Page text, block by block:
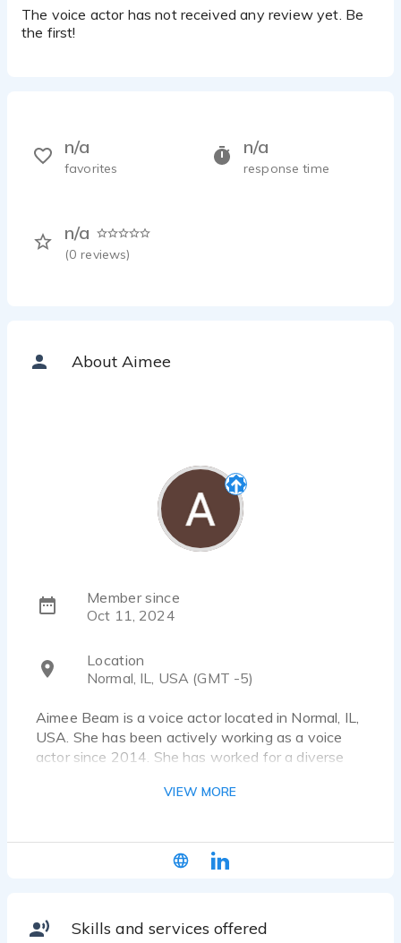
The voice actor has not received any review yet. Be
the first!
n/a
response time
n/a
(0 reviews)
n/a
favorites
About Aimee
Member since
Oct 11, 2024
Location
Normal, IL, USA (GMT -5)
Aimee Beam is a voice actor located in Normal, IL,
USA. She has been actively working as a voice
actor since 2014. She has worked for a diverse
and Child Protection Network. Listen to the voice
Popular public speaker, effective and engaging
radio and social media ads, training videos, and
VIEW MORE
Skills and services offered